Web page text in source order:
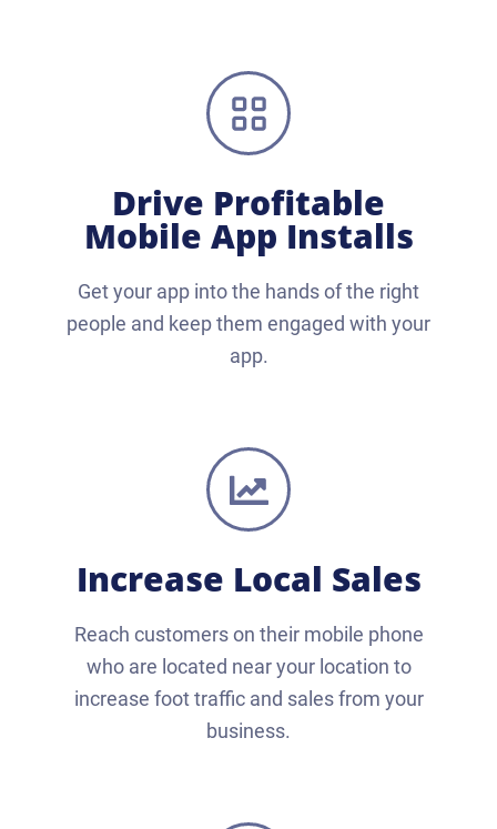
Drive Profitable
Mobile App Installs
Get your app into the hands of the right
people and keep them engaged with your
app.
Increase Local Sales
Reach customers on their mobile phone
who are located near your location to
increase foot traffic and sales from your
business.